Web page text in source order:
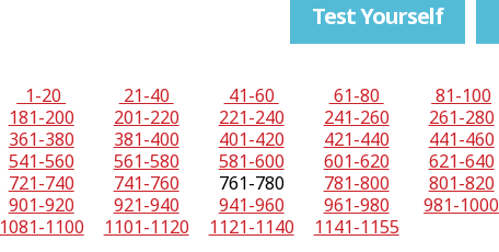
Test Yourself
1-20 21-40 41-60 61-80 81-100
181-200
201-220 221-240 241-260 261-280
361-380
381-400 401-420 421-440 441-460
541-560
561-580 581-600 601-620 621-640
721-740
741-760 761-780 781-800 801-820
901-920
921-940 941-960 961-980 981-1000
1081-1100
1101-1120 1121-1140 1141-1155